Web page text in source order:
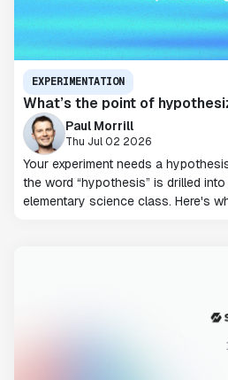
EXPERIMENTATION
What’s the point of
Paul Morrill
Thu Jul 02 2026
Your experiment needs a
the word “hypothesis” is drilled
elementary science class. Here's